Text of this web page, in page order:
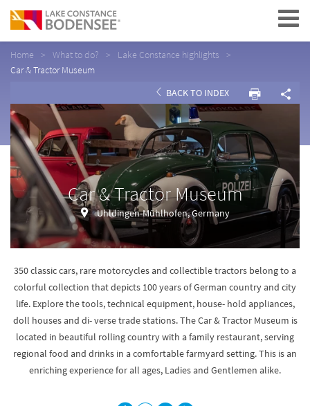
Navigation
Home What to do?
Lake Constance highlights
Car & Tractor Museum
BACK TO INDEX
Car & Tractor Museum
Uhldingen-Mühlhofen, Germany
350 classic cars, rare motorcycles and collectible tractors belong to a
colorful collection that depicts 100 years of German country and city
life. Explore the tools, technical equipment, house- hold appliances,
doll houses and di- verse trade stations. The Car & Tractor Museum is
located in beautiful rolling country with a family restaurant, serving
regional food and drinks in a comfortable farmyard setting. This is an
enriching experience for all ages, Ladies and Gentlemen alike.